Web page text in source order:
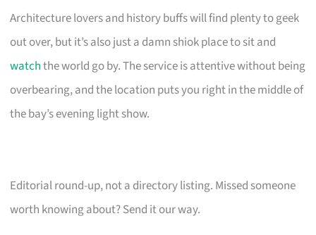
Architecture lovers and history buffs will find plenty to geek
out over, but it’s also just a damn shiok place to sit and
watchthe world go by. The service is attentive without being
overbearing, and the location puts you right in the middle of
the bay’s evening light show.
Editorial round-up, not a directory listing. Missed someone
worth knowing about? Send it our way.